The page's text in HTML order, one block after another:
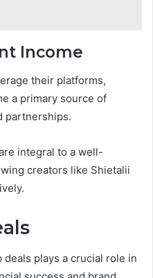
Income
their platforms,
a primary source of
partnerships.
integral to a well-
creators like Shietalii
plays a crucial role in